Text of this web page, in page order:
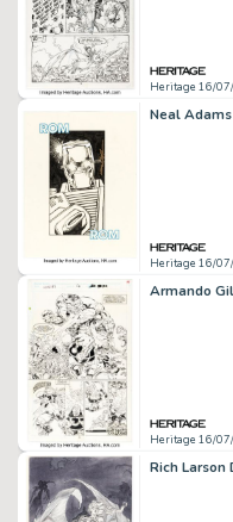
Heritage 16/
Heritage 16/
Heritage 16/